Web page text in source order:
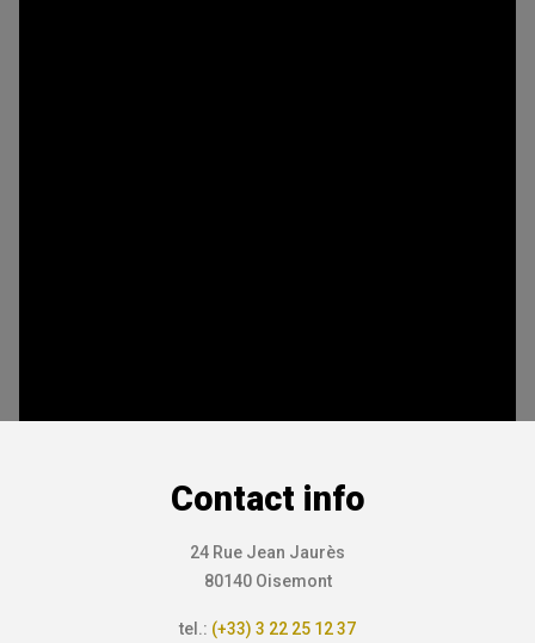
Contact info
24 Rue Jean Jaurès
80140 Oisemont
tel.: (+33) 3 22 25 12 37